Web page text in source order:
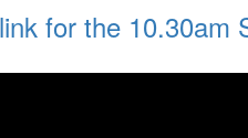
for the 10.30am